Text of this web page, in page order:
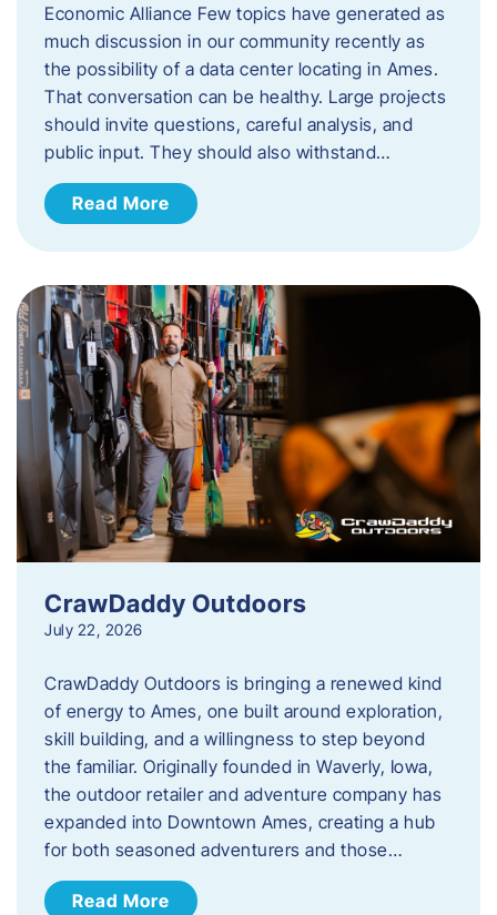
Economic Alliance Few topics have generated as
much discussion in our community recently as
the possibility of a data center locating in Ames.
That conversation can be healthy. Large projects
should invite questions, careful analysis, and
public input. They should also withstand…
Read More
CrawDaddy Outdoors
July 22, 2026
CrawDaddy Outdoors is bringing a renewed kind
of energy to Ames, one built around exploration,
skill building, and a willingness to step beyond
the familiar. Originally founded in Waverly, Iowa,
the outdoor retailer and adventure company has
expanded into Downtown Ames, creating a hub
for both seasoned adventurers and those…
Read More